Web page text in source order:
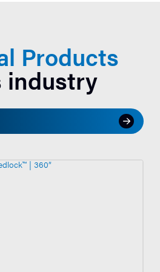
Products
industry